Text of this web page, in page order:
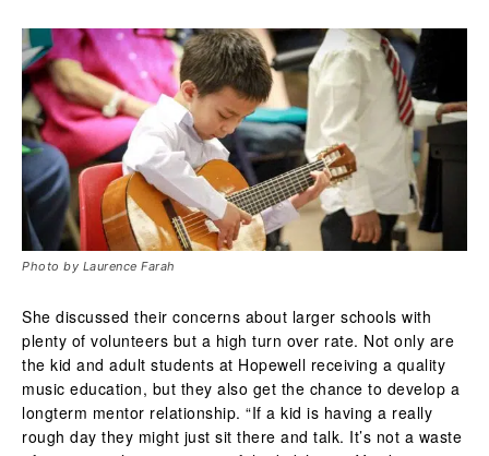
Photo by Laurence Farah
She discussed their concerns about larger schools with
plenty of volunteers but a high turn over rate. Not only are
the kid and adult students at Hopewell receiving a quality
music education, but they also get the chance to develop a
longterm mentor relationship. “If a kid is having a really
rough day they might just sit there and talk. It’s not a waste